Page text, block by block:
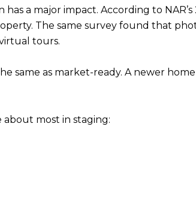
a major impact. According to
The same survey found that
tours.
same as market-ready. A newer
most in staging: